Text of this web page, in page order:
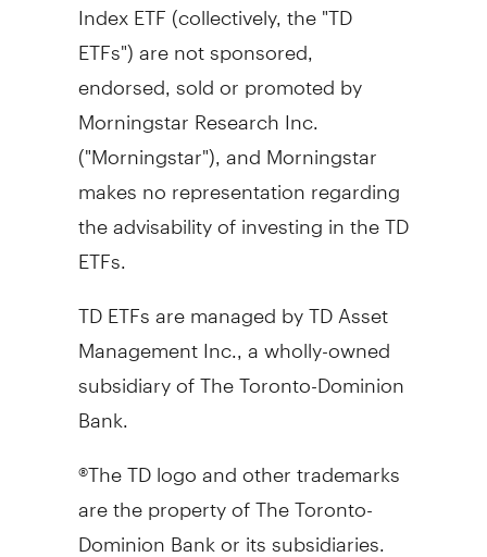
ETFs") are not sponsored,
endorsed, sold or promoted by
Morningstar Research Inc.
("Morningstar"), and Morningstar
makes no representation regarding
the advisability of investing in the TD
ETFs.
TD ETFs are managed by TD Asset
Management Inc., a wholly-owned
subsidiary of The Toronto-Dominion
Bank.
®The TD logo and other trademarks
are the property of The Toronto-
Dominion Bank or its subsidiaries.